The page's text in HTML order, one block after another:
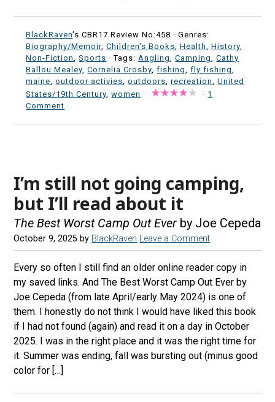
BlackRaven's CBR17 Review No:458 ·Genres:
Biography/Memoir,Children's Books ,Health ,History
Non-Fiction
,Sports · Tags: Angling ,Camping ,Cathy
Ballou Mealey ,Cornelia Crosby ,fishing ,fly fishing
maine ,outdoor activies ,outdoors ,recreation ,United
States/19th Century ,women · · 1
Comment
I’m still not going camping,
but I’ll read about it
The Best Worst Camp Out Ever by Joe Cepeda
October 9, 2025 by BlackRaven Leave a Comment
Every so often I still find an older online reader copy in
my saved links. And The Best Worst Camp Out Ever by
Joe Cepeda (from late April/early May 2024) is one of
them. I honestly do not think I would have liked this book
if I had not found (again) and read it on a day in October
2025. I was in the right place and it was the right time for
it. Summer was ending, fall was bursting out (minus good
color for […]